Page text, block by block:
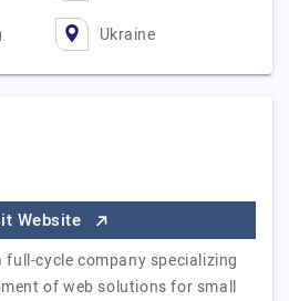
Ukraine
Website
cycle company specializing
of web solutions for small